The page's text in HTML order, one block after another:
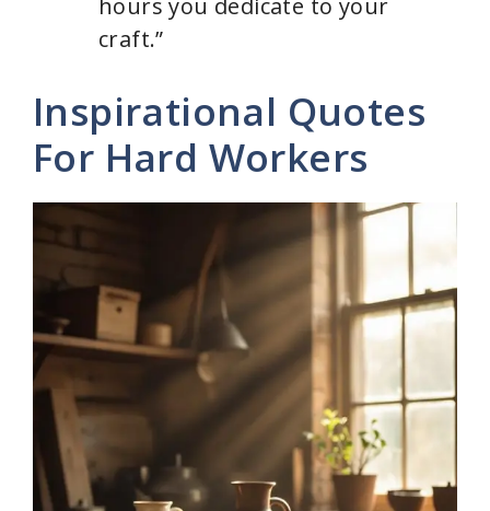
hours you dedicate to your
craft.”
Inspirational Quotes
For Hard Workers